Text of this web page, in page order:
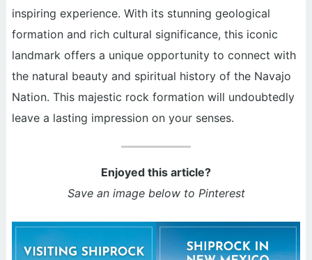
inspiring experience. With its stunning geological
formation and rich cultural significance, this iconic
landmark offers a unique opportunity to connect with
the natural beauty and spiritual history of the Navajo
Nation. This majestic rock formation will undoubtedly
leave a lasting impression on your senses.
Enjoyed this article?
Save an image below to Pinterest